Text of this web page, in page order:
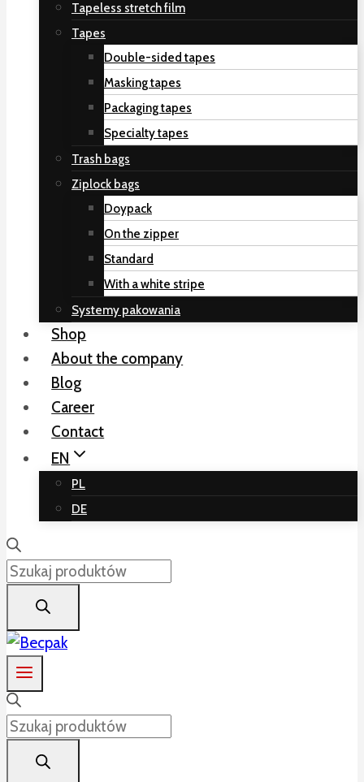
Tapeless stretch film
Tapes
Double-sided tapes
Masking tapes
Packaging tapes
Specialty tapes
Trash bags
Ziplock bags
Doypack
On the zipper
Standard
With a white stripe
Systemy pakowania
Shop
About the company
Blog
Career
Contact
EN
PL
DE
Products
search
Products
search